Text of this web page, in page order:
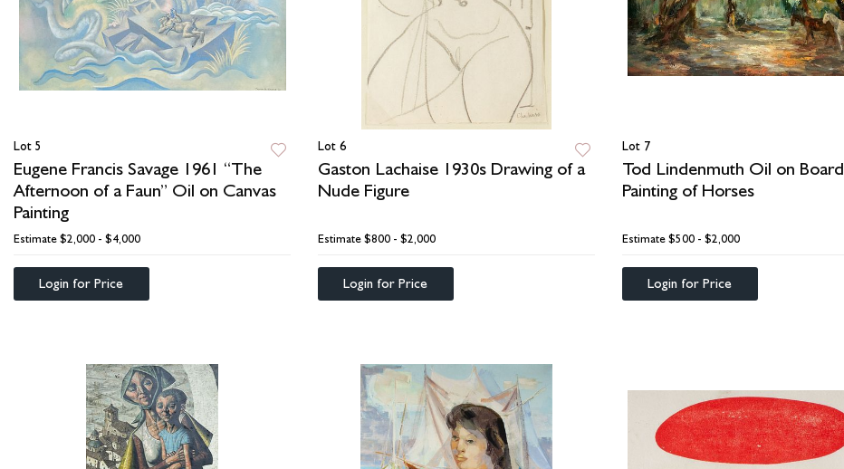
Lot 5
Eugene Francis Savage 1961 “The
Afternoon of a Faun” Oil on Canvas
Painting
Estimate $2,000 - $4,000
Login for Price
Lot 6
Gaston Lachaise 1930s Drawing of a
Nude Figure
Estimate $800 - $2,000
Login for Price
Lot 7
Tod Lindenmuth Oil on Board
Painting of Horses
Estimate $500 - $2,000
Login for Price